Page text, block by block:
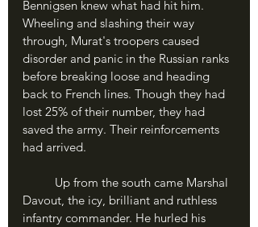
Bennigsen knew what had hit him.
Wheeling and slashing their way
through, Murat's troopers caused
disorder and panic in the Russian ranks
before breaking loose and heading
back to French lines. Though they had
lost 25% of their number, they had
saved the army. Their reinforcements
had arrived.
Davout, the icy, brilliant and ruthless
infantry commander. He hurled his